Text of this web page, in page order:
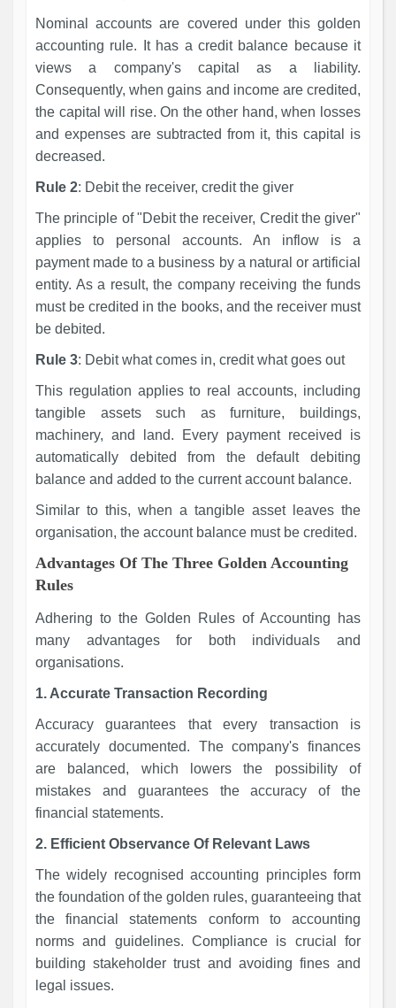
Nominal accounts are covered under this golden
accounting rule. It has a credit balance because it
views a company's capital as a liability.
Consequently, when gains and income are credited,
the capital will rise. On the other hand, when losses
and expenses are subtracted from it, this capital is
decreased.
Rule 2: Debit the receiver, credit the giver
The principle of "Debit the receiver, Credit the giver"
applies to personal accounts. An inflow is a
payment made to a business by a natural or artificial
entity. As a result, the company receiving the funds
must be credited in the books, and the receiver must
be debited.
Rule 3: Debit what comes in, credit what goes out
This regulation applies to real accounts, including
tangible assets such as furniture, buildings,
machinery, and land. Every payment received is
automatically debited from the default debiting
balance and added to the current account balance.
Similar to this, when a tangible asset leaves the
organisation, the account balance must be credited.
Advantages Of The Three Golden Accounting
Rules
Adhering to the Golden Rules of Accounting has
many advantages for both individuals and
organisations.
1. Accurate Transaction Recording
Accuracy guarantees that every transaction is
accurately documented. The company's finances
are balanced, which lowers the possibility of
mistakes and guarantees the accuracy of the
financial statements.
2. Efficient Observance Of Relevant Laws
The widely recognised accounting principles form
the foundation of the golden rules, guaranteeing that
the financial statements conform to accounting
norms and guidelines. Compliance is crucial for
building stakeholder trust and avoiding fines and
legal issues.